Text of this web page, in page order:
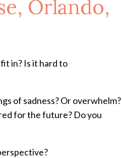
Orlando,
in? Is it hard to
of sadness? Or overwhelm?
for the future? Do you